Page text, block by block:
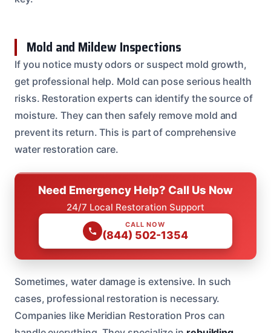
Mold and Mildew Inspections
If you notice musty odors or suspect mold growth,
get professional help. Mold can pose serious health
risks. Restoration experts can identify the source of
moisture. They can then safely remove mold and
prevent its return. This is part of comprehensive
water restoration care.
Need Emergency Help? Call Us Now
24/7 Local Restoration Support
CALL NOW
(844) 502-1354
Sometimes, water damage is extensive. In such
cases, professional restoration is necessary.
Companies like Meridian Restoration Pros can